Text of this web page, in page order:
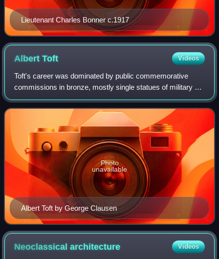
Lieutenant Charles Bonner c.1917
AlbertToft Videos
Toft's career was dominated by public commemorative
commissions in bronze, mostly single statues of military or
royal figures. The Diamond Jubilee of Queen Victoria in
1897, Boer War to 1902, and then
Albert Toft by George Clausen
Photo
unavailable
Neoclassicalarchitecture Videos